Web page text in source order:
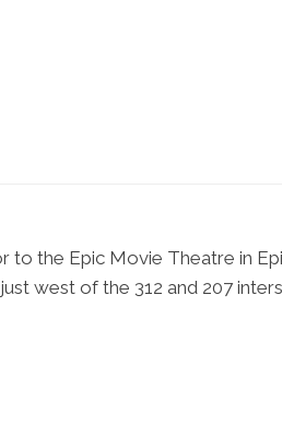
to the Epic Movie Theatre in
west of the 312 and 207